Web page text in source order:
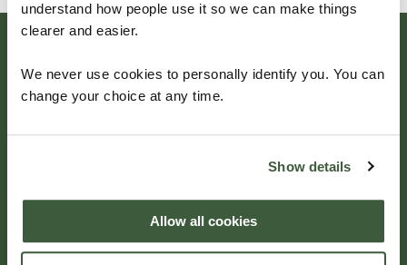
understand how people use it so we can make things
clearer and easier.
We never use cookies to personally identify you. You can
change your choice at any time.
Show details
Allow all cookies
Beautifully
Crafted
For aluminium garden furniture — choose Four
Seasons for a quality product that will last for years
to come.